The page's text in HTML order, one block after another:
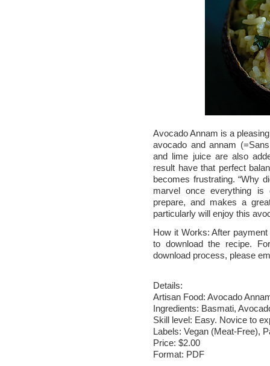
Avocado Annam is a
avocado and annam
and lime juice are also
result have that perfect
becomes frustrating. “Why
marvel once everything
prepare, and makes a
particularly will enjoy this
How it Works: After
to download the recipe.
download process, please
Details:
Artisan Food: Avocado
Ingredients: Basmati,
Skill level: Easy. Novice to
Labels: Vegan (Meat-Free),
Price: $2.00
Format: PDF